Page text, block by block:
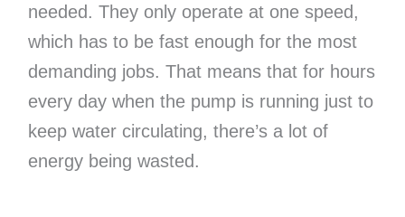
needed. They only operate at one speed,
which has to be fast enough for the most
demanding jobs. That means that for hours
every day when the pump is running just to
keep water circulating, there’s a lot of
energy being wasted.